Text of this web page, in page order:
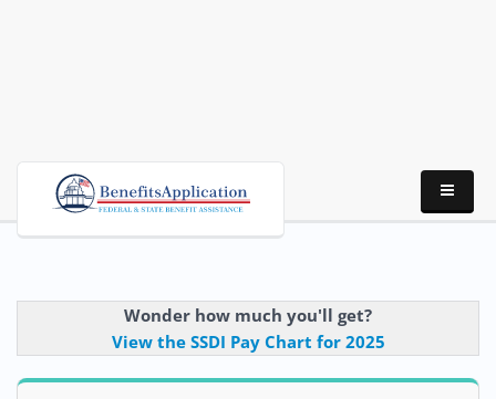
Wonder how much you'll get?
View the SSDI Pay Chart for 2025